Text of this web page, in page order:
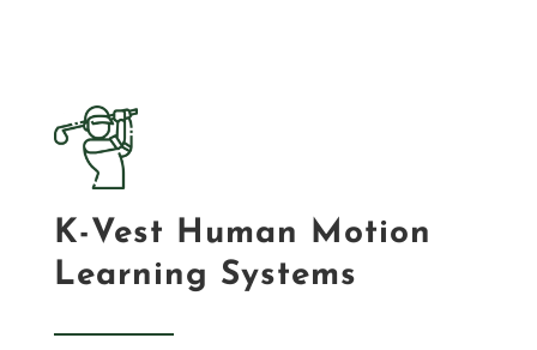
K-Vest Human Motion
Learning Systems